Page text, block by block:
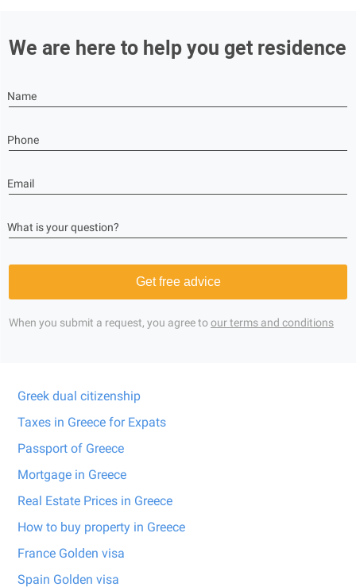
We are here to help you get residence
Name
Phone
Email
What is your question?
Get free advice
When you submit a request, you agree toour terms and conditions
Greek dual citizenship
Taxes in Greece for Expats
Passport of Greece
Mortgage in Greece
Real Estate Prices in Greece
How to buy property in Greece
France Golden visa
Spain Golden visa